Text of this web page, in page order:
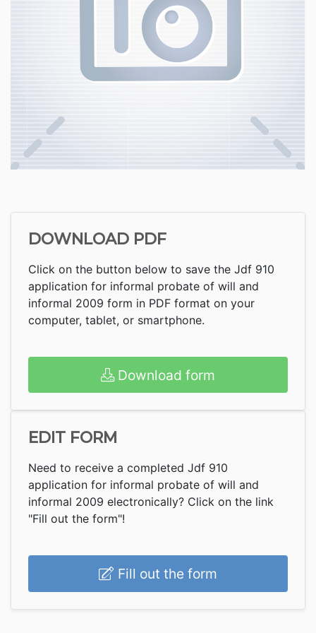
DOWNLOAD PDF
Click on the button below to save the Jdf 910
application for informal probate of will and
informal 2009 form in PDF format on your
computer, tablet, or smartphone.
Download form
EDIT FORM
Need to receive a completed Jdf 910
application for informal probate of will and
informal 2009 electronically? Click on the link
"Fill out the form"!
Fill out the form